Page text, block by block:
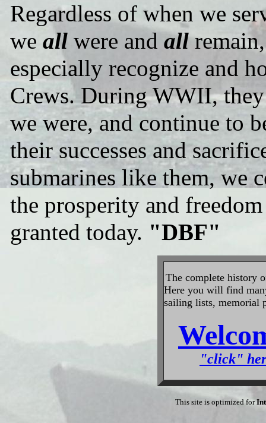
Regardless of when we
we all were and all
especially recognize and
Crews. During WWII,
we were, and continue to
their successes and
submarines like them, we
the prosperity and
granted today. "DBF"
The complete history
Here you will find
sailing lists, memorial
"click"
This site is optimized for